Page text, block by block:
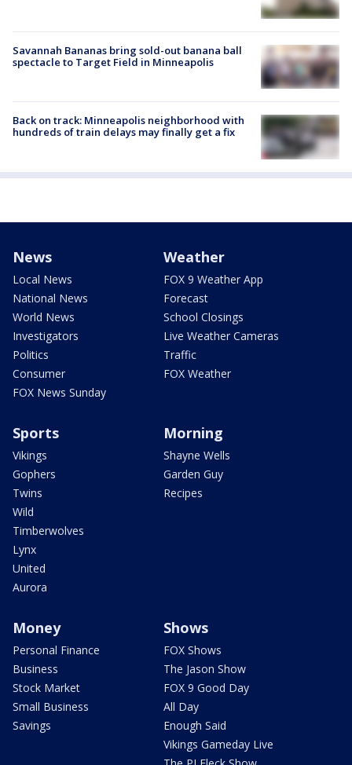
Savannah Bananas bring sold-out banana ball
spectacle to Target Field in Minneapolis
Back on track: Minneapolis neighborhood with
hundreds of train delays may finally get a fix
News
Local News
National News
World News
Investigators
Politics
Consumer
FOX News Sunday
Weather
FOX 9 Weather App
Forecast
School Closings
Live Weather Cameras
Traffic
FOX Weather
Sports
Vikings
Gophers
Twins
Wild
Timberwolves
Lynx
United
Aurora
Morning
Shayne Wells
Garden Guy
Recipes
Money
Personal Finance
Business
Stock Market
Small Business
Savings
Shows
FOX Shows
The Jason Show
FOX 9 Good Day
All Day
Enough Said
Vikings Gameday Live